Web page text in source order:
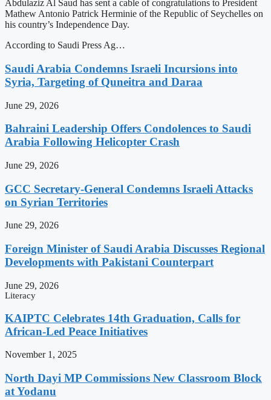
Abdulaziz Al Saud has sent a cable of congratulations to President
Mathew Antonio Patrick Herminie of the Republic of Seychelles on
his country’s Independence Day.
According to Saudi Press Ag…
Saudi Arabia Condemns Israeli Incursions into
Syria, Targeting of Quneitra and Daraa
June 29, 2026
Bahraini Leadership Offers Condolences to Saudi
Arabia Following Helicopter Crash
June 29, 2026
GCC Secretary-General Condemns Israeli Attacks
on Syrian Territories
June 29, 2026
Foreign Minister of Saudi Arabia Discusses Regional
Developments with Pakistani Counterpart
June 29, 2026
Literacy
KAIPTC Celebrates 14th Graduation, Calls for
African-Led Peace Initiatives
November 1, 2025
North Dayi MP Commissions New Classroom Block
at Yodanu